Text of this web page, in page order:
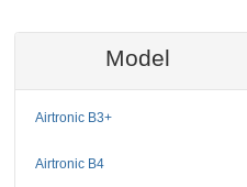
Model
Airtronic B3+
Airtronic B4